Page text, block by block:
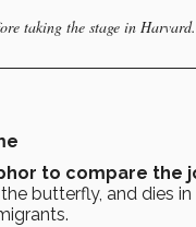
taking the stage in
to compare the
butterfly, and dies in